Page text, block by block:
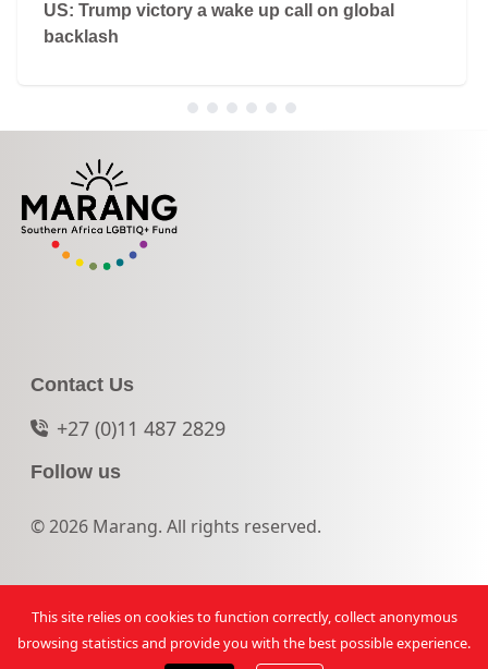
US: Trump victory a wake up call on global
backlash
Contact Us
+27 (0)11 487 2829
Follow us
© 2026 Marang. All rights reserved.
This site relies on cookies to function correctly, collect anonymous
browsing statistics and provide you with the best possible experience.